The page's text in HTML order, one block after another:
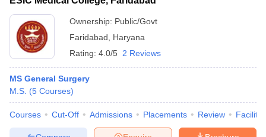
Ownership: Public/Govt
Faridabad
Haryana
Rating: 4.0/5 2 Reviews
MS General Surgery
M.S. (5 Courses)
Courses Cut-Off Admissions Placements Review